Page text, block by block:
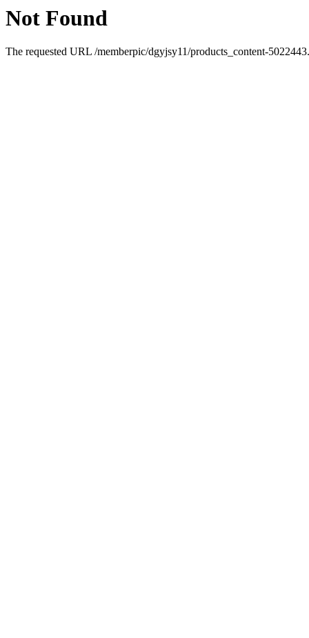
Not Found
The requested URL /memberpic/dgyjsy11/products_content-